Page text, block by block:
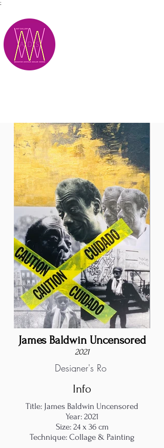
;
James Baldwin Uncensored
2021
Designer's Ro
Info
Title: James Baldwin Uncensored
Year: 2021
Size: 24 x 36 cm
Technique: Collage & Painting